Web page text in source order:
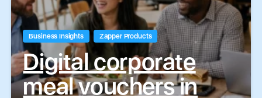
Business Insights Zapper Products
Digital corporate
meal vouchers in